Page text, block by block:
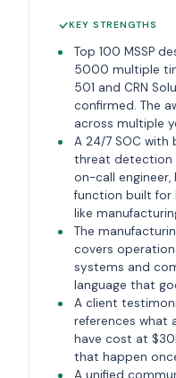
KEY STRENGTHS
Top 100 MSSP
5000 multiple
501 and CRN
confirmed. The
across multiple
A 24/7 SOC with
threat detection
on-call
function built for
like
The
covers
systems and
language that
A client
references what
have cost at
that happen
A unified